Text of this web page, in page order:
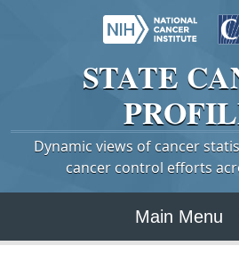
STATE
Dynamic views of cancer
cancer control efforts
Main Menu